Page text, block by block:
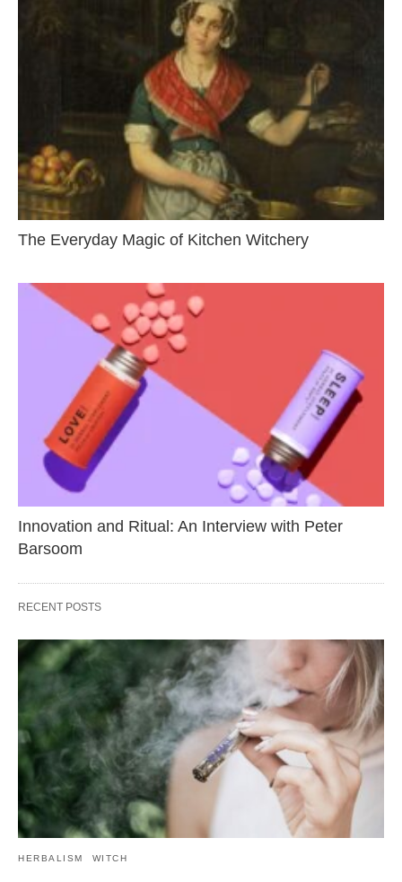
The Everyday Magic of Kitchen Witchery
Innovation and Ritual: An Interview with Peter
Barsoom
RECENT POSTS
HERBALISM WITCH